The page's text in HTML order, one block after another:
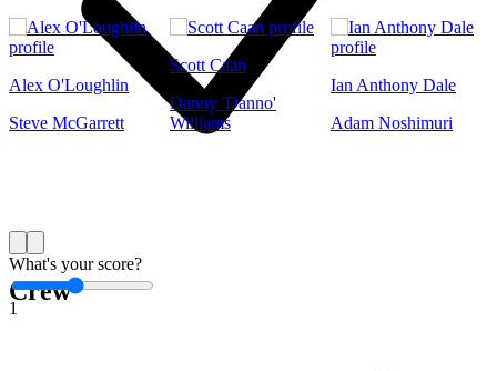
What's your score?
1
Alex O'Loughlin
Steve McGarrett
Scott Caan
Danny 'Danno'
Williams
Ian Anthony Dale
Adam Noshimuri
Crew